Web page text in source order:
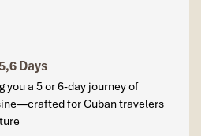
Days
you a 5 or 6-day journey of
for Cuban travelers